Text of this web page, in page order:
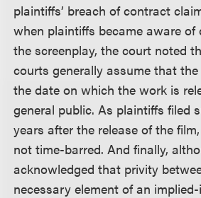
plaintiffs’ breach of contract
when plaintiffs became aware of
the screenplay, the court noted
courts generally assume that
the date on which the work is
general public. As plaintiffs filed
years after the release of the
not time-barred. And finally,
acknowledged that privity
necessary element of an